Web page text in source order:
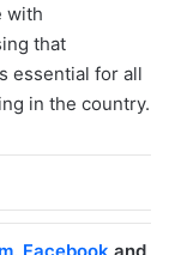
with
that
essential for all
in the country.
, Facebook and